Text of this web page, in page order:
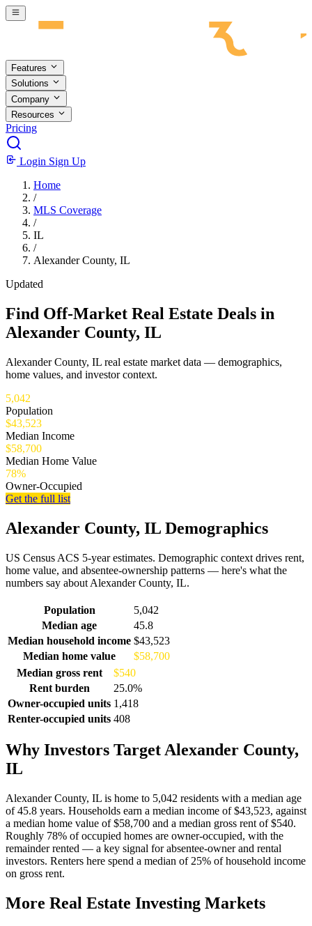
Skip to main content
Features
Solutions
Company
Resources
Pricing
Login Sign Up
Home
/
MLS Coverage
/
IL
/
Alexander County, IL
Updated
Find Off-Market Real Estate Deals in
Alexander County, IL
Alexander County, IL real estate market data — demographics,
home values, and investor context.
5,042
Population
$43,523
Median Income
$58,700
Median Home Value
78%
Owner-Occupied
Get the full list
Alexander County, IL Demographics
US Census ACS 5-year estimates. Demographic context drives rent,
home value, and absentee-ownership patterns — here's what the
numbers say about Alexander County, IL.
Demographics for Alexander County, IL
Population
5,042
Median age
45.8
Median household income $43,523
Median home value
$58,700
Median gross rent
$540
Rent burden
25.0%
Owner-occupied units 1,418
Renter-occupied units 408
Why Investors Target Alexander County,
IL
Alexander County, IL is home to 5,042 residents with a median age
of 45.8 years. Households earn a median income of $43,523, against
a median home value of $58,700 and a median gross rent of $540.
Roughly 78% of occupied homes are owner-occupied, with the
remainder rented — a key signal for absentee-owner and rental
investors. Renters here spend a median of 25% of household income
on gross rent.
More Real Estate Investing Markets